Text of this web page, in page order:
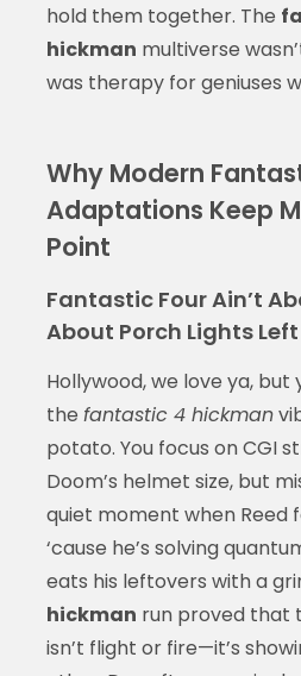
hold them together. The
hickman multiverse
was therapy for geniuses
Why Modern
Adaptations Keep
Point
Fantastic Four Ain’t
About Porch Lights
Hollywood, we love ya, but
the fantastic 4 hickman
potato. You focus on CGI
Doom’s helmet size, but
quiet moment when Reed
‘cause he’s solving
eats his leftovers with a
hickman run proved that
isn’t flight or fire—it’s